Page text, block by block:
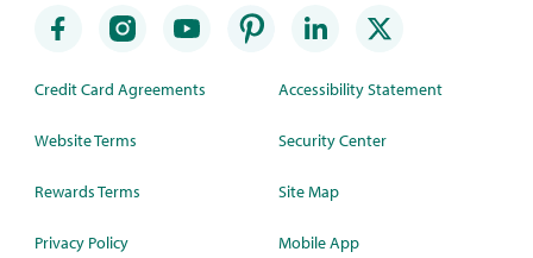
Credit Card Agreements
Website Terms
Rewards Terms
Privacy Policy
Accessibility Statement
Security Center
Site Map
Mobile App